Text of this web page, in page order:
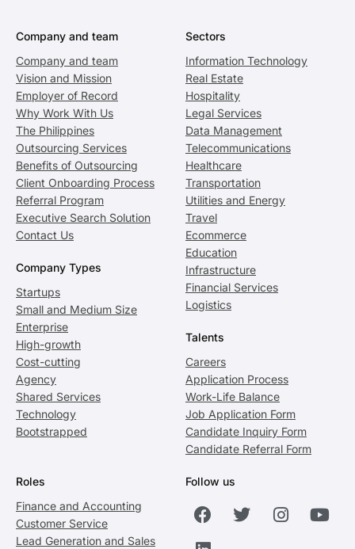
Company and team
Company and team
Vision and Mission
Employer of Record
Why Work With Us
The Philippines
Outsourcing Services
Benefits of Outsourcing
Client Onboarding Process
Referral Program
Executive Search Solution
Contact Us
Company Types
Startups
Small and Medium Size
Enterprise
High-growth
Cost-cutting
Agency
Shared Services
Technology
Bootstrapped
Sectors
Information Technology
Real Estate
Hospitality
Legal Services
Data Management
Telecommunications
Healthcare
Transportation
Utilities and Energy
Travel
Ecommerce
Education
Infrastructure
Financial Services
Logistics
Talents
Careers
Application Process
Work-Life Balance
Job Application Form
Candidate Inquiry Form
Candidate Referral Form
Roles
Finance and Accounting
Customer Service
Lead Generation and Sales
Follow us